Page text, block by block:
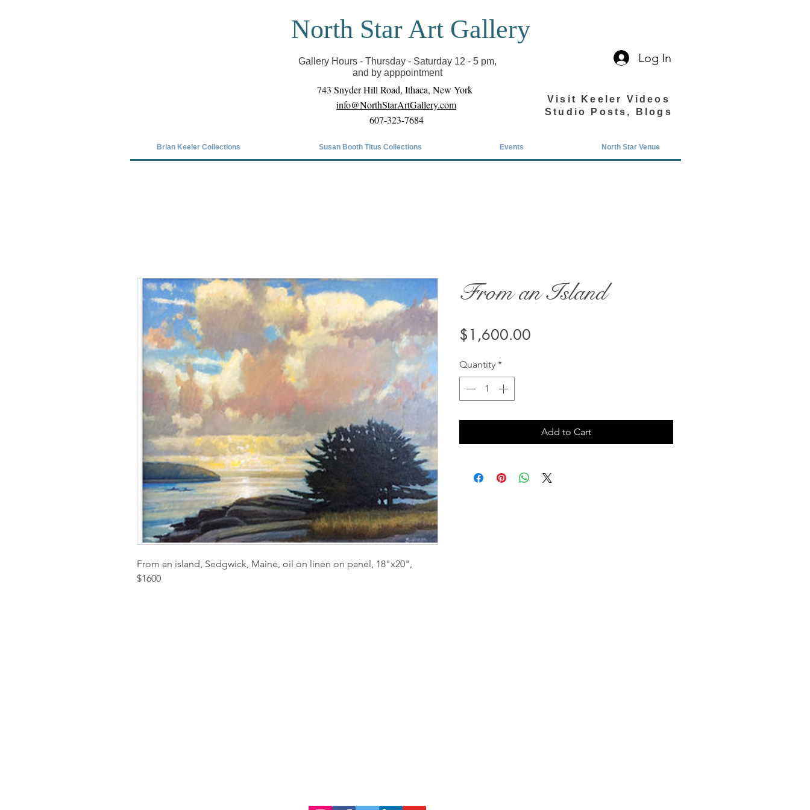
Covid-19 has closed our gallery. Until we can reopen you can view exhibits as scheduled
online
North Star Art Gallery
Gallery Hours - Thursday - Saturday 12 - 5 pm,
and by apppointment
Log In
743 Snyder Hill Road, Ithaca, New York
info@NorthStarArtGallery.com
607-323-7684
Visit Keeler Videos
Studio Posts, Blogs
Brian Keeler Collections Susan Booth Titus Collections Events North Star Venue
From an island, Sedgwick, Maine, oil on linen on panel, 18"x20",
$1600
From an Island
$1,600.00
Quantity *
Add to Cart